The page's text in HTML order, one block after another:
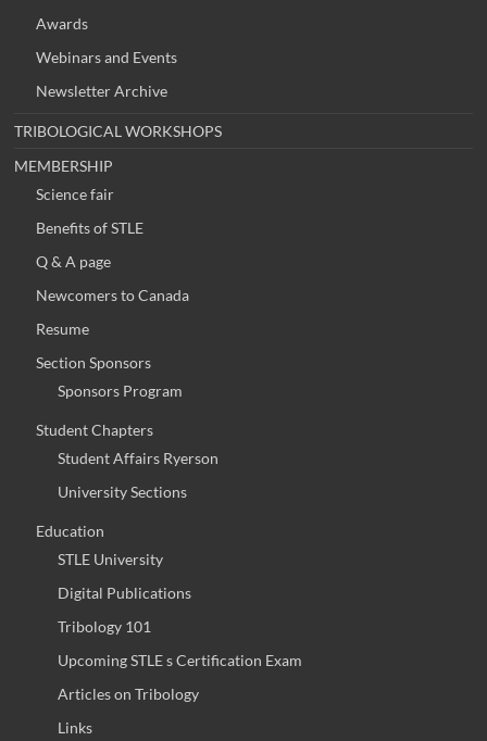
Awards
Webinars and Events
Newsletter Archive
TRIBOLOGICAL WORKSHOPS
MEMBERSHIP
Science fair
Benefits of STLE
Q & A page
Newcomers to Canada
Resume
Section Sponsors
Sponsors Program
Student Chapters
Student Affairs Ryerson
University Sections
Education
STLE University
Digital Publications
Tribology 101
Upcoming STLE s Certification Exam
Articles on Tribology
Links